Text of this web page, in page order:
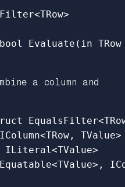
<TRow>
bool Evaluate ( in TRow
a column and
EqualsFilter<
IColumn<TRow , TValue>
ILiteral <TValue>
<TValue>,